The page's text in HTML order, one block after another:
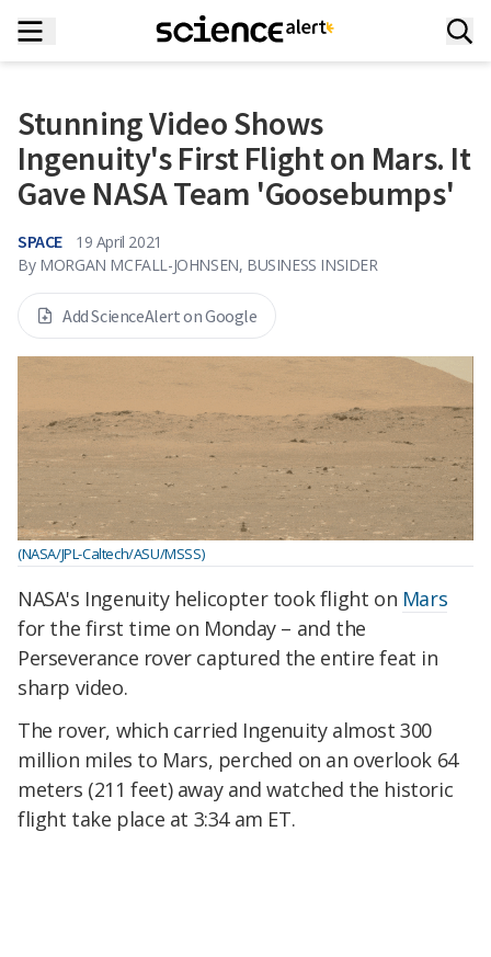
Stunning Video Shows
Ingenuity's First Flight on Mars. It
Gave NASA Team 'Goosebumps'
SPACE
19 April 2021
By MORGAN MCFALL-JOHNSEN, BUSINESS INSIDER
Add ScienceAlert on Google
(NASA/JPL-Caltech/ASU/MSSS)
NASA's Ingenuity helicopter took flight on Mars
for the first time on Monday – and the
Perseverance rover captured the entire feat in
sharp video.
The rover, which carried Ingenuity almost 300
million miles to Mars, perched on an overlook 64
meters (211 feet) away and watched the historic
flight take place at 3:34 am ET.